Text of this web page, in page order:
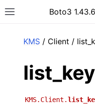
Toggle site navigation
Boto3
KMS / Client /
KMS.Client.